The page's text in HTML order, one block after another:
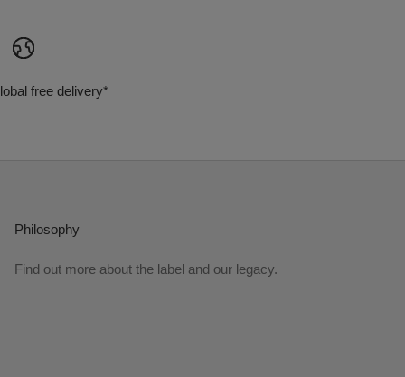
free delivery*
Philosophy
Find out more about the label and our legacy.